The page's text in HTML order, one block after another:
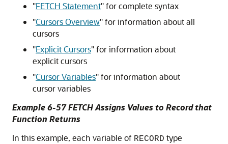
"FETCH Statement"for complete syntax
"Cursors Overview"for information about all
cursors
"Explicit Cursors"for information about
explicit cursors
"Cursor Variables"for information about
cursor variables
Example 6-57 FETCH Assigns Values to Record that
Function Returns
In this example, each variable of RECORD type